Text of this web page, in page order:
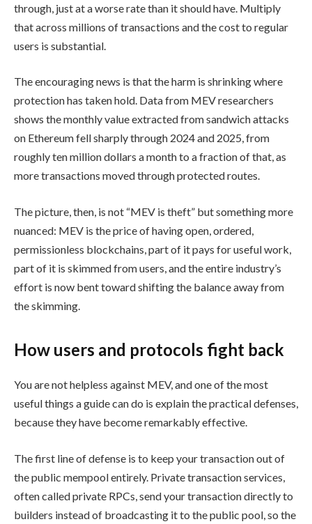
through, just at a worse rate than it should have. Multiply
that across millions of transactions and the cost to regular
users is substantial.
The encouraging news is that the harm is shrinking where
protection has taken hold. Data from MEV researchers
shows the monthly value extracted from sandwich attacks
on Ethereum fell sharply through 2024 and 2025, from
roughly ten million dollars a month to a fraction of that, as
more transactions moved through protected routes.
The picture, then, is not “MEV is theft” but something more
nuanced: MEV is the price of having open, ordered,
permissionless blockchains, part of it pays for useful work,
part of it is skimmed from users, and the entire industry’s
effort is now bent toward shifting the balance away from
the skimming.
How users and protocols fight back
You are not helpless against MEV, and one of the most
useful things a guide can do is explain the practical defenses,
because they have become remarkably effective.
The first line of defense is to keep your transaction out of
the public mempool entirely. Private transaction services,
often called private RPCs, send your transaction directly to
builders instead of broadcasting it to the public pool, so the